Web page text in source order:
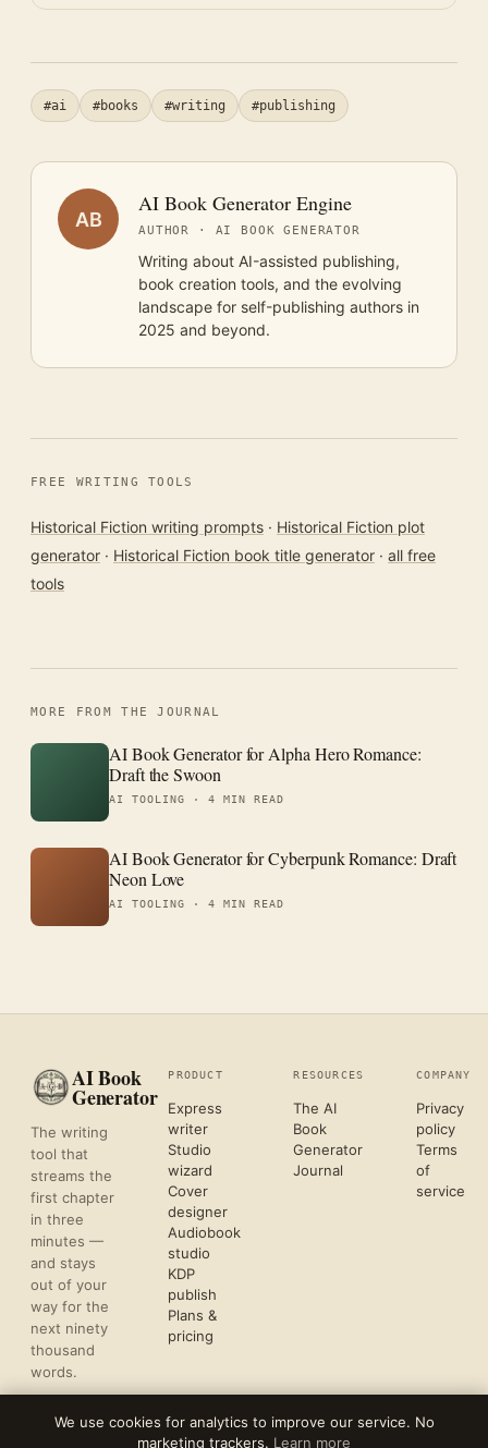
#ai #books #writing #publishing
AB
AI Book Generator Engine
AUTHOR · AI BOOK GENERATOR
Writing about AI-assisted publishing,
book creation tools, and the evolving
landscape for self-publishing authors in
2025 and beyond.
FREE WRITING TOOLS
Historical Fiction writing prompts · Historical Fiction plot
generator · Historical Fiction book title generator · all free
tools
MORE FROM THE JOURNAL
AI Book Generator for Alpha Hero Romance:
Draft the Swoon
AI TOOLING · 4 MIN READ
AI Book Generator for Cyberpunk Romance: Draft
Neon Love
AI TOOLING · 4 MIN READ
AI Book
Generator
The writing
tool that
streams the
first chapter
in three
minutes —
and stays
out of your
way for the
next ninety
thousand
words.
PRODUCT
Express
writer
Studio
wizard
Cover
designer
Audiobook
studio
KDP
publish
Plans &
pricing
RESOURCES
The AI
Book
Generator
Journal
COMPANY
Privacy
policy
Terms
of
service
We use cookies for analytics to improve our service. No
marketing trackers. Learn more